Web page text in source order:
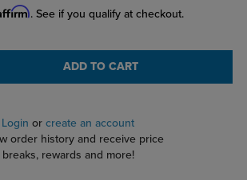
. See if you qualify at checkout.
ADD TO CART
Login or create an account
order history and receive price
breaks, rewards and more!